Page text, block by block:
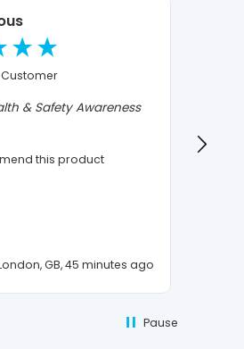
& Safety Awareness
this product
GB, 45 minutes ago
Pause